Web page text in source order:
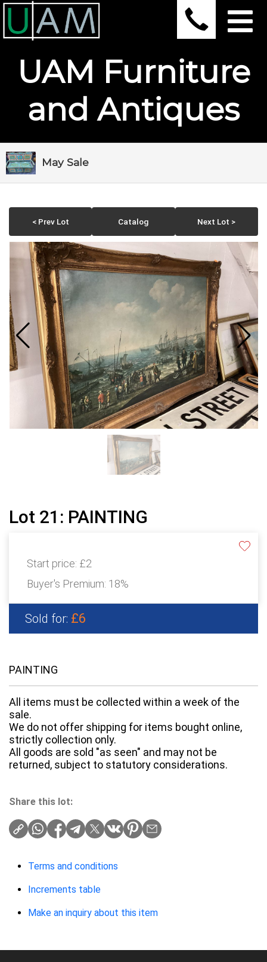
UAM Furniture
and Antiques
May Sale
< Prev Lot Catalog Next Lot >
Lot 21: PAINTING
Start price: £2
Buyer's Premium: 18%
Sold for: £6
PAINTING
All items must be collected within a week of the
sale.
We do not offer shipping for items bought online,
strictly collection only.
All goods are sold "as seen" and may not be
returned, subject to statutory considerations.
Share this lot:
Terms and conditions
Increments table
Make an inquiry about this item